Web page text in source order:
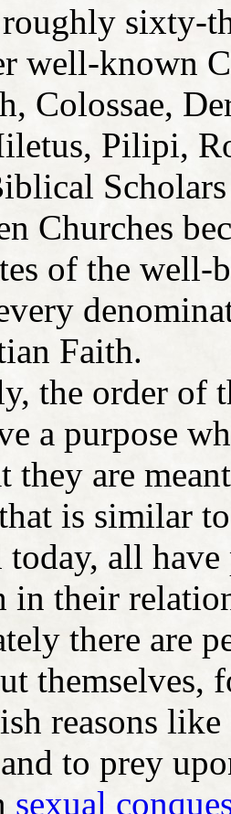
sixty-
well-known
Colossae,
Pilipi,
Churches
of the well-
Faith.
the order of
a purpose
they are
is similar
all have
in their
there are
themselves,
reasons
to prey
sexual